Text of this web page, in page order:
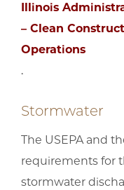
Illinois
– Clean
Operations
.
Stormwater
The USEPA and
requirements for
stormwater